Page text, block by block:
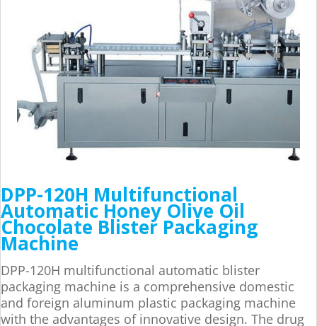
DPP-120H Multifunctional
Automatic Honey Olive Oil
Chocolate Blister Packaging
Machine
DPP-120H multifunctional automatic blister
packaging machine is a comprehensive domestic
and foreign aluminum plastic packaging machine
with the advantages of innovative design. The drug